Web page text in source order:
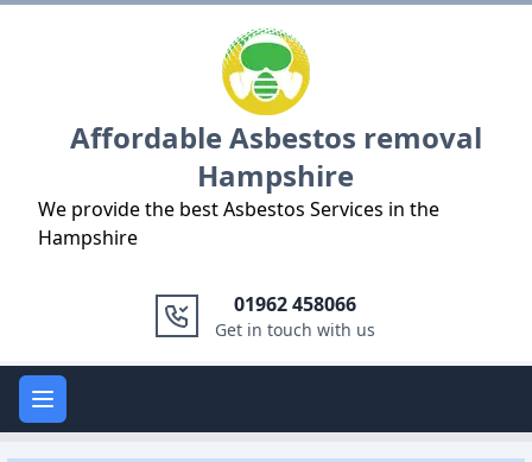
Affordable Asbestos removal
Hampshire
We provide the best Asbestos Services in the
Hampshire
01962 458066
Get in touch with us
Open main menu